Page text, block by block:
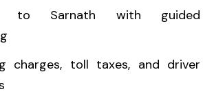
to Sarnath with guided
charges, toll taxes, and driver